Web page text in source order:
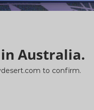
Australia.
to confirm.